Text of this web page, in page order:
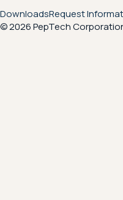
DownloadsRequest
© 2026 PepTech